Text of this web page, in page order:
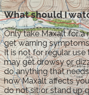
What should I
Only take Maxalt for a
get warning
It is not for regular
may get drowsy or
do anything that
how Maxalt affects
do not sit or stand up